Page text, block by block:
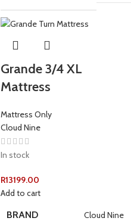
Grande 3/4 XL
Mattress
Mattress Only
Cloud Nine
In stock
R13199.00
Add to cart
BRAND Cloud Nine